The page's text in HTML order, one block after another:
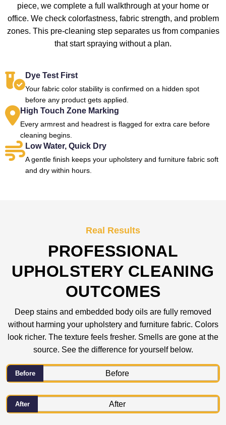
piece, we complete a full walkthrough at your home or
office. We check colorfastness, fabric strength, and problem
zones. This pre-cleaning step separates us from companies
that start spraying without a plan.
Dye Test First
Your fabric color stability is confirmed on a hidden spot
before any product gets applied.
High Touch Zone Marking
Every armrest and headrest is flagged for extra care before
cleaning begins.
Low Water, Quick Dry
A gentle finish keeps your upholstery and furniture fabric soft
and dry within hours.
Real Results
PROFESSIONAL
UPHOLSTERY CLEANING
OUTCOMES
Deep stains and embedded body oils are fully removed
without harming your upholstery and furniture fabric. Colors
look richer. The texture feels fresher. Smells are gone at the
source. See the difference for yourself below.
Before
After